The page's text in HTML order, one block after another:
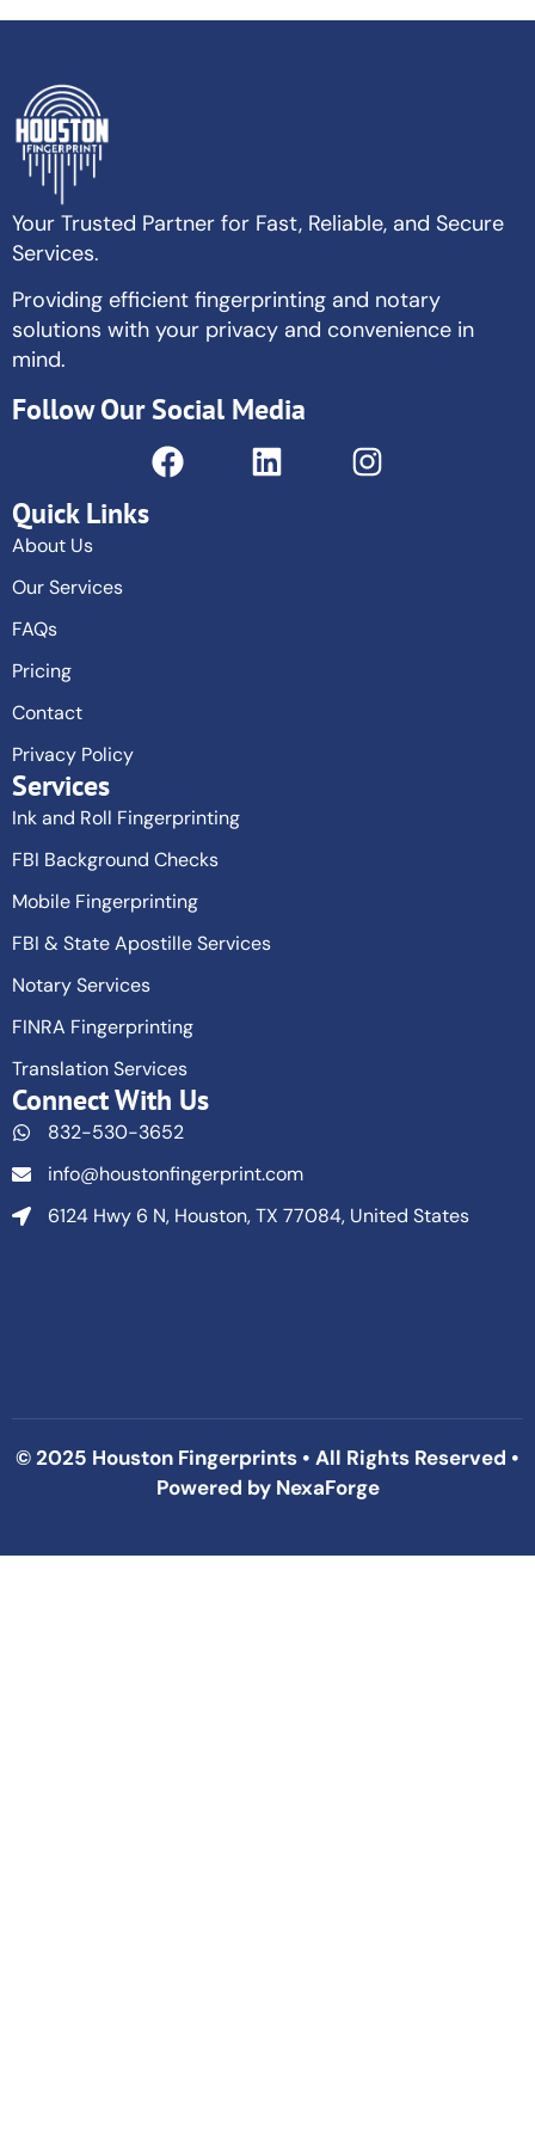
Your Trusted Partner for Fast, Reliable, and Secure
Services.
Providing efficient fingerprinting and notary
solutions with your privacy and convenience in
mind.
Follow Our Social Media
Quick Links
About Us
Our Services
FAQs
Pricing
Contact
Privacy Policy
Services
Ink and Roll Fingerprinting
FBI Background Checks
Mobile Fingerprinting
FBI & State Apostille Services
Notary Services
FINRA Fingerprinting
Translation Services
Connect With Us
832-530-3652
info@houstonfingerprint.com
6124 Hwy 6 N, Houston, TX 77084, United States
© 2025 Houston Fingerprints • All Rights Reserved •
Powered by NexaForge